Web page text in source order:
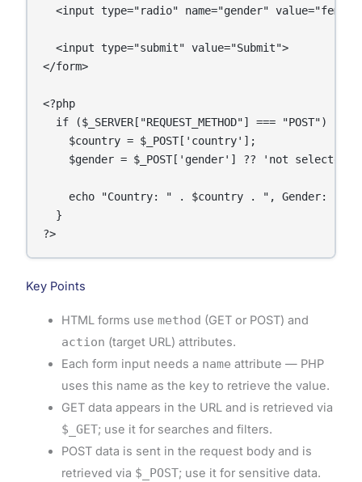
<input type="radio" name="gender"
  <input type="submit" value="Submit">
</form>
<?php
  if ($_SERVER["REQUEST_METHOD"] === "POST") {
    $country = $_POST['country'];
    $gender = $_POST['gender'] ?? 'not selected';
echo "Country: " . $country . ", Gender: " .
  }
Key Points
HTML forms use method (GET or POST) and
action (target URL) attributes.
Each form input needs a name attribute — PHP
uses this name as the key to retrieve the value.
GET data appears in the URL and is retrieved via
$_GET; use it for searches and filters.
POST data is sent in the request body and is
retrieved via $_POST; use it for sensitive data.